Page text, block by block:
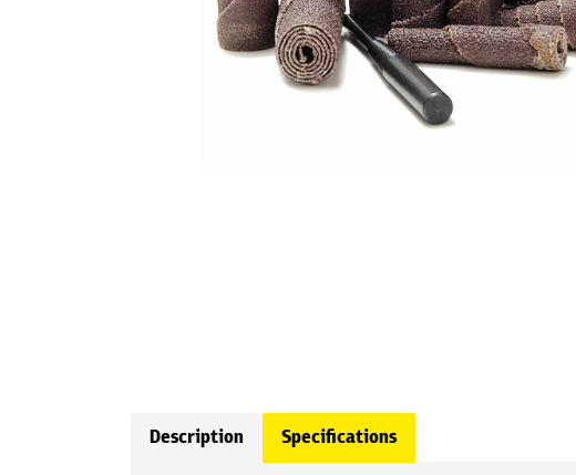
Description Specifications